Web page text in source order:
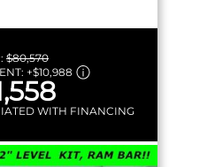
$80,570
+$10,988
WITH FINANCING